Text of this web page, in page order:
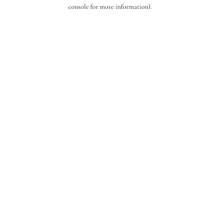
console for more information).